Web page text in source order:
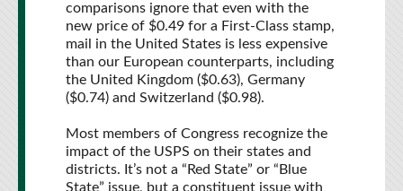
comparisons ignore that even with the
new price of $0.49 for a First-Class stamp,
mail in the United States is less expensive
than our European counterparts, including
the United Kingdom ($0.63), Germany
($0.74) and Switzerland ($0.98).
Most members of Congress recognize the
impact of the USPS on their states and
districts. It’s not a “Red State” or “Blue
State” issue, but a constituent issue with